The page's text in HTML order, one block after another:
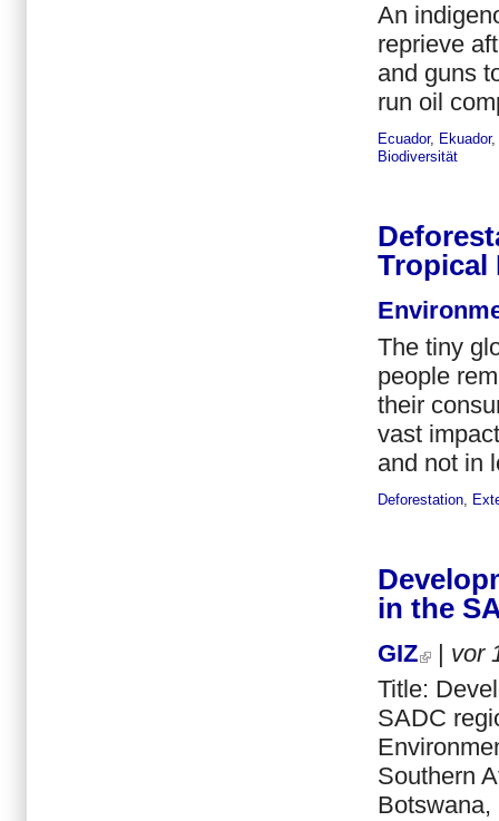
An
reprieve
and guns
run oil
Ecuador, Ekuador,
Biodiversität
Tropical
The tiny
people
their
vast
and not in
Deforestation
in the
GIZ | vor
Title:
SADC
Southern
Botswana,